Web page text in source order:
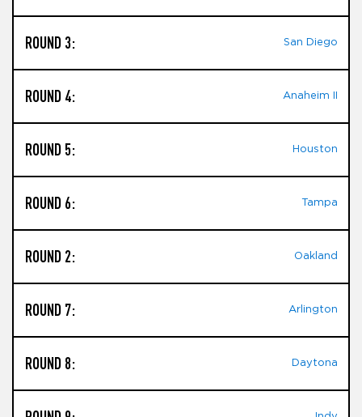
ROUND 3: San Diego
ROUND 4: Anaheim II
ROUND 5: Houston
ROUND 6: Tampa
ROUND 2: Oakland
ROUND 7: Arlington
ROUND 8: Daytona